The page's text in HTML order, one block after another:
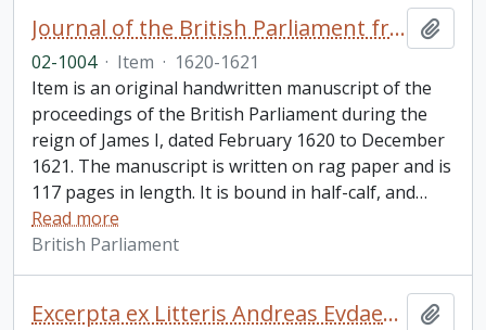
Journal of the British Parliament from February 1620 to December 1621, reign of James I
02-1004 · Item · 1620-1621
Item is an original handwritten manuscript of the
proceedings of the British Parliament during the
reign of James I, dated February 1620 to December
1621. The manuscript is written on rag paper and is
117 pages in length. It is bound in half-calf, and…
Read more
British Parliament
Excerpta ex Litteris Andreas Evdaemonioannis. De Pio Obitv Roberti Cardinalis Bellarmini, e Societate IESV, Rome XVII die Sepembris anno MDCXXI vita functi [Bookplate is Sir Charles Nicholson, Bart. D.C.L. L.L.D.. Cover of binding says "Bellarmine 1621"]